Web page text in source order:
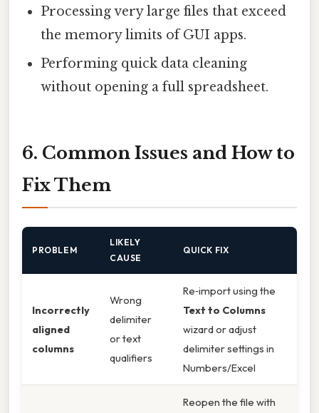
Processing very large files that exceed
the memory limits of GUI apps.
Performing quick data cleaning
without opening a full spreadsheet.
6. Common Issues and How to
Fix Them
PROBLEM
LIKELY
CAUSE
QUICK FIX
Incorrectly
aligned
columns
Wrong
delimiter
or text
qualifiers
Re‑import using the
Text to Columns
wizard or adjust
delimiter settings in
Numbers/Excel
Reopen the file with